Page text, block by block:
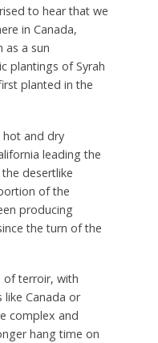
to hear that we
in Canada,
as a sun
plantings of Syrah
planted in the
hot and dry
leading the
desertlike
of the
producing
the turn of the
of terroir, with
Canada or
complex and
hang time on